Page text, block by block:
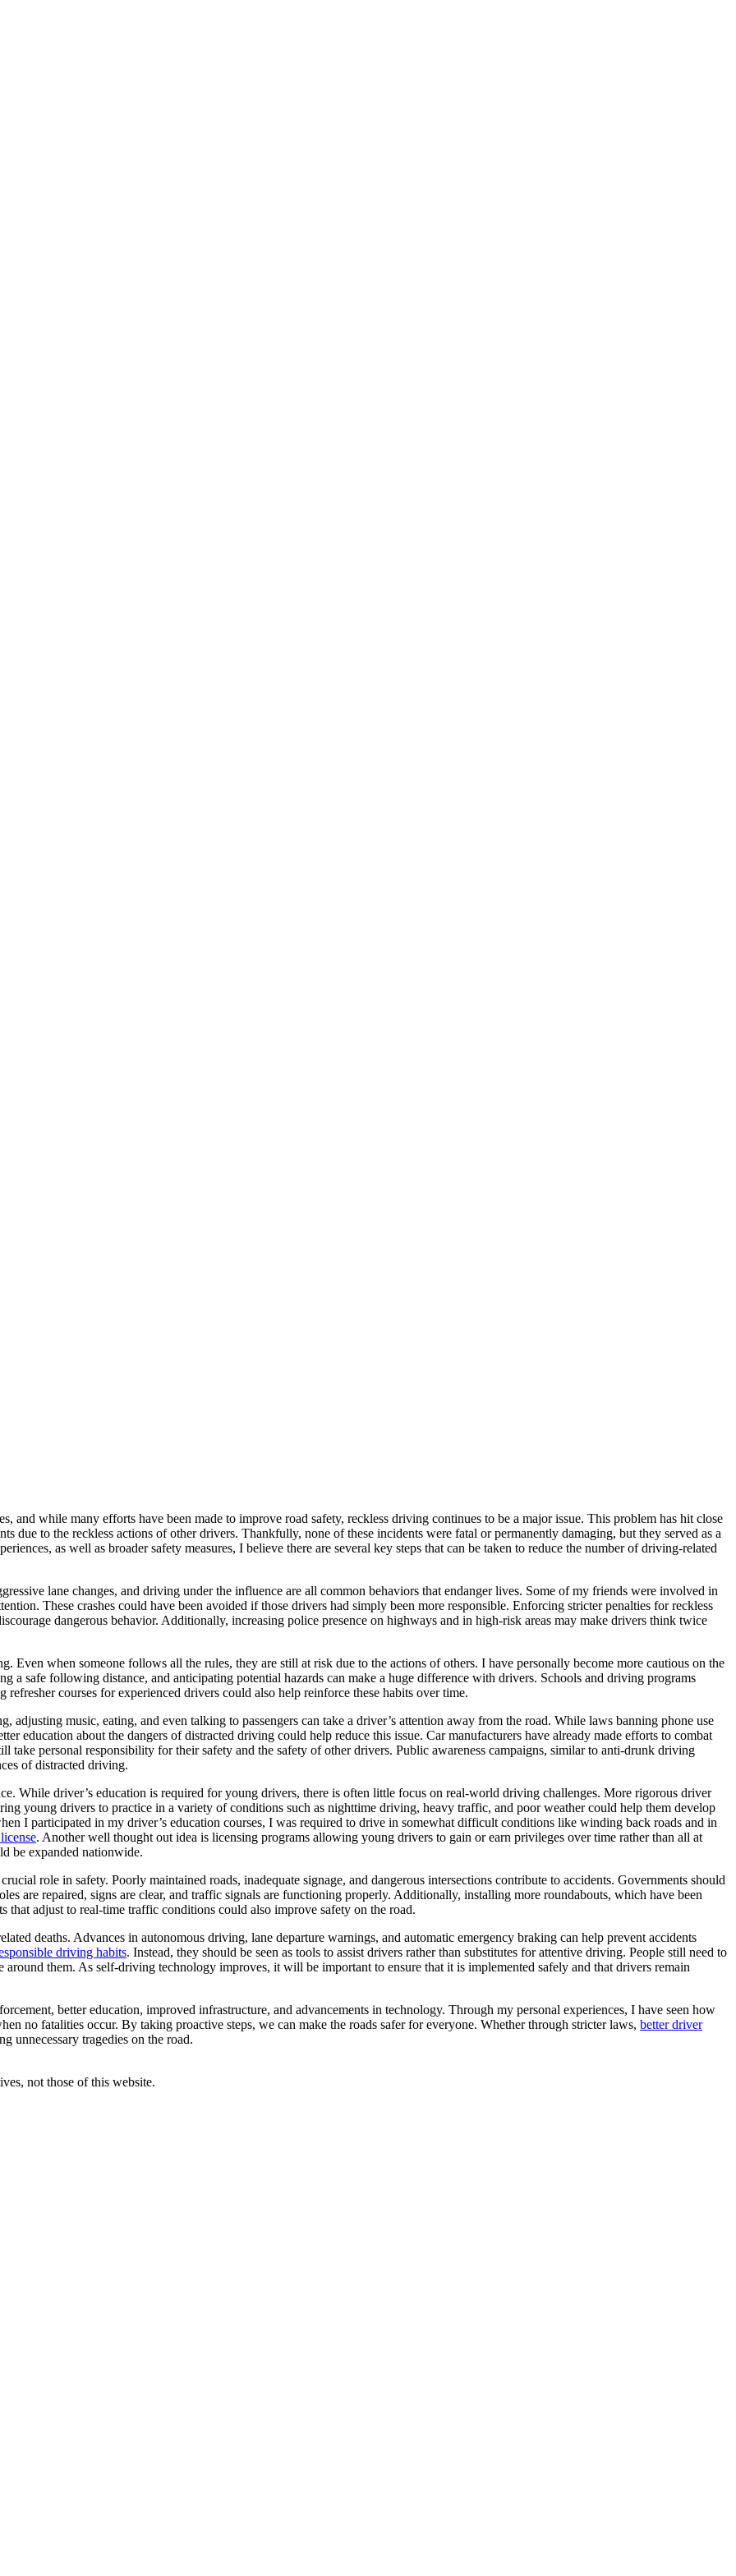
and while many efforts have been made to improve road safety, reckless driving continues to be a major issue. This problem has hit close
due to the reckless actions of other drivers. Thankfully, none of these incidents were fatal or permanently damaging, but they served as a
as well as broader safety measures, I believe there are several key steps that can be taken to reduce the number of driving-related
lane changes, and driving under the influence are all common behaviors that endanger lives. Some of my friends were involved in
These crashes could have been avoided if those drivers had simply been more responsible. Enforcing stricter penalties for reckless
dangerous behavior. Additionally, increasing police presence on highways and in high-risk areas may make drivers think twice
Even when someone follows all the rules, they are still at risk due to the actions of others. I have personally become more cautious on the
a safe following distance, and anticipating potential hazards can make a huge difference with drivers. Schools and driving programs
courses for experienced drivers could also help reinforce these habits over time.
music, eating, and even talking to passengers can take a driver’s attention away from the road. While laws banning phone use
education about the dangers of distracted driving could help reduce this issue. Car manufacturers have already made efforts to combat
take personal responsibility for their safety and the safety of other drivers. Public awareness campaigns, similar to anti-drunk driving
of distracted driving.
While driver’s education is required for young drivers, there is often little focus on real-world driving challenges. More rigorous driver
young drivers to practice in a variety of conditions such as nighttime driving, heavy traffic, and poor weather could help them develop
I participated in my driver’s education courses, I was required to drive in somewhat difficult conditions like winding back roads and in
. Another well thought out idea is licensing programs allowing young drivers to gain or earn privileges over time rather than all at
be expanded nationwide.
role in safety. Poorly maintained roads, inadequate signage, and dangerous intersections contribute to accidents. Governments should
are repaired, signs are clear, and traffic signals are functioning properly. Additionally, installing more roundabouts, which have been
adjust to real-time traffic conditions could also improve safety on the road.
deaths. Advances in autonomous driving, lane departure warnings, and automatic emergency braking can help prevent accidents
driving habits. Instead, they should be seen as tools to assist drivers rather than substitutes for attentive driving. People still need to
around them. As self-driving technology improves, it will be important to ensure that it is implemented safely and that drivers remain
better education, improved infrastructure, and advancements in technology. Through my personal experiences, I have seen how
no fatalities occur. By taking proactive steps, we can make the roads safer for everyone. Whether through stricter laws, better driver
unnecessary tragedies on the road.
not those of this website.